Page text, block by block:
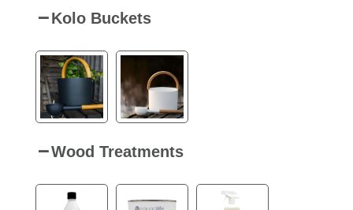
Kolo Buckets
Wood Treatments